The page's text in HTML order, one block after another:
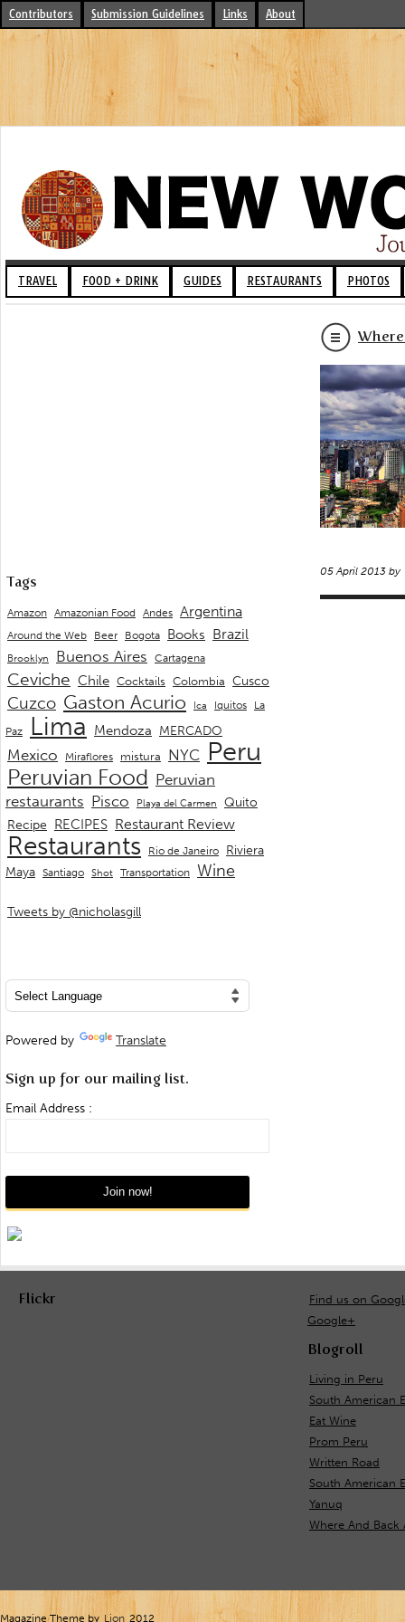
Contributors Submission Guidelines Links About
TRAVEL FOOD + DRINK GUIDES RESTAURANTS PHOTOS
05 April 2013 by
Tags
Amazon Amazonian Food Andes Argentina
Around the Web Beer Bogota Books Brazil
Brooklyn Buenos Aires Cartagena
Ceviche Chile Cocktails Colombia Cusco
Cuzco Gaston Acurio Ica Iquitos
La
Paz
Lima Mendoza MERCADO
Mexico Miraflores mistura NYC Peru
Peruvian Food Peruvian
restaurants Pisco Playa del Carmen
Quito
Recipe RECIPES Restaurant Review
Restaurants Rio de Janeiro Riviera
Maya Santiago Shot Transportation Wine
Tweets by @nicholasgill
Powered by Translate
Sign up for our mailing list.
Email Address :
Flickr
Find us on
Google+
Blogroll
Living in Peru
South American
Eat Wine
Prom Peru
Written Road
South American
Yanuq
Where And Back
Magazine Theme by Lion 2012